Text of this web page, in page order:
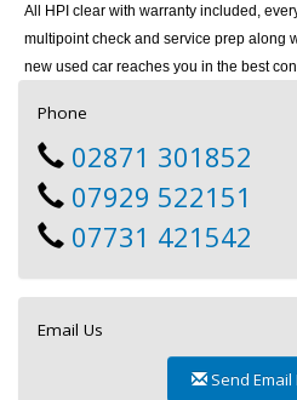
All HPI clear with warranty included,
multipoint check and service prep along
new used car reaches you in the best
Phone
02871 301852
07929 522151
07731 421542
Email Us
Send